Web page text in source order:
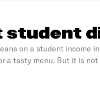
student
on a student income
a tasty menu. But it is not